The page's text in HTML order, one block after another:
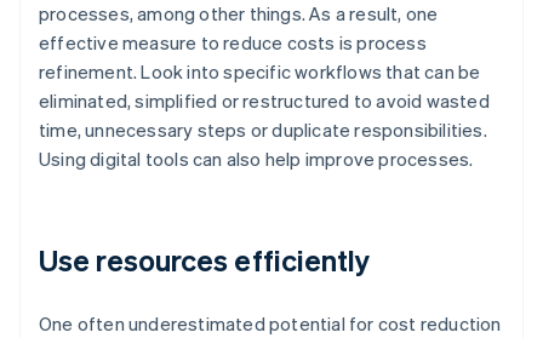
processes, among other things. As a result, one
effective measure to reduce costs is process
refinement. Look into specific workflows that can be
eliminated, simplified or restructured to avoid wasted
time, unnecessary steps or duplicate responsibilities.
Using digital tools can also help improve processes.
Use resources efficiently
One often underestimated potential for cost reduction